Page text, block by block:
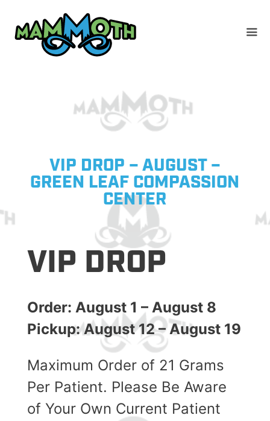
content
VIP DROP – AUGUST –
GREEN LEAF COMPASSION
CENTER
VIP DROP
Order: August 1 – August 8
Pickup: August 12 – August 19
Maximum Order of 21 Grams
Per Patient. Please Be Aware
of Your Own Current Patient